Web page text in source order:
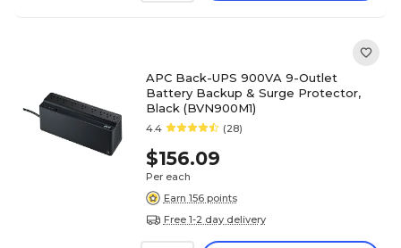
APC Back-UPS 900VA 9-Outlet
Battery Backup & Surge Protector,
Black (BVN900M1)
4.4 (28)
$156.09
Per each
Earn 156 points
Free 1-2 day delivery